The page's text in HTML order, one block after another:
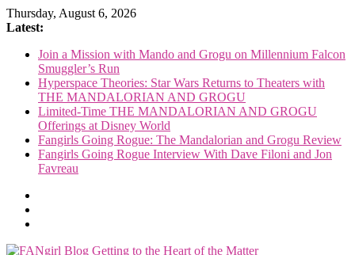
Skip
to
Thursday, August 6, 2026
Latest:
Join a Mission with Mando and Grogu on Millennium Falcon
Smuggler’s Run
Hyperspace Theories: Star Wars Returns to Theaters with
THE MANDALORIAN AND GROGU
Limited-Time THE MANDALORIAN AND GROGU
Offerings at Disney World
Fangirls Going Rogue: The Mandalorian and Grogu Review
Fangirls Going Rogue Interview With Dave Filoni and Jon
Favreau